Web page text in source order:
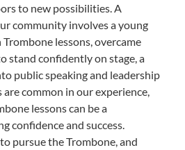
to new possibilities. A
community involves a young
lessons, overcame
stand confidently on stage, a
public speaking and leadership
are common in our experience,
lessons can be a
confidence and success.
pursue the Trombone, and